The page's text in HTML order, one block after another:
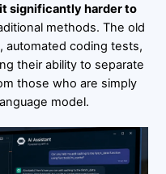
significantly harder to
methods. The old
coding tests,
their ability to separate
those who are simply
model.